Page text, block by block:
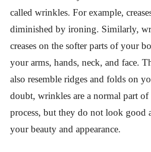
called wrinkles. For example,
diminished by ironing. Similarly,
creases on the softer parts of your
your arms, hands, neck, and face.
also resemble ridges and folds on
doubt, wrinkles are a normal part of
process, but they do not look good
your beauty and appearance.